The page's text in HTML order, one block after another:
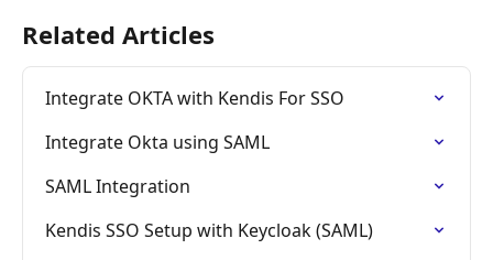
Related Articles
Integrate OKTA with Kendis For SSO
Integrate Okta using SAML
SAML Integration
Kendis SSO Setup with Keycloak (SAML)